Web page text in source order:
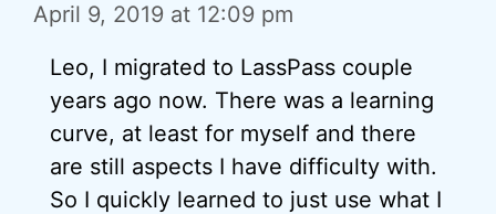
April 9, 2019 at 12:09 pm
Leo, I migrated to LassPass couple
years ago now. There was a learning
curve, at least for myself and there
are still aspects I have difficulty with.
So I quickly learned to just use what I